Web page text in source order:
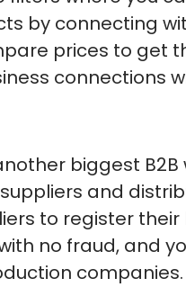
by connecting
prices to get
connections
biggest
and
to register
no fraud, and
companies.